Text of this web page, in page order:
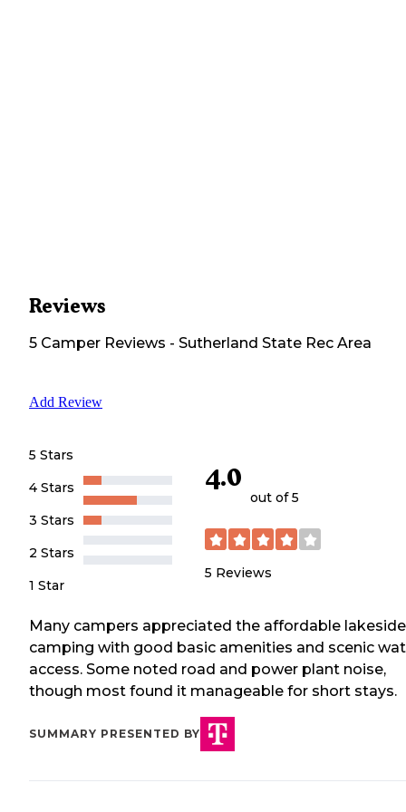
Reviews
5 Camper Reviews - Sutherland State Rec Area
Add Review
5 Stars
4 Stars
3 Stars
2 Stars
1 Star
4.0
out of 5
5 Reviews
Many campers appreciated the affordable lakeside
camping with good basic amenities and scenic
access. Some noted road and power plant noise,
though most found it manageable for short stays.
SUMMARY PRESENTED BY